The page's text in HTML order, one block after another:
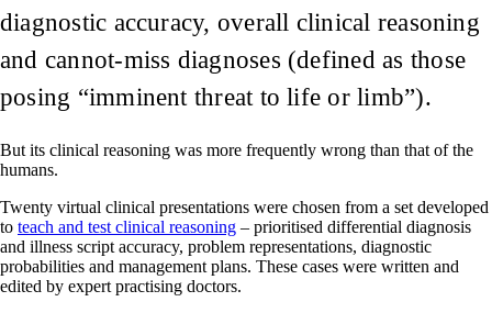
diagnostic accuracy, overall clinical reasoning
and cannot-miss diagnoses (defined as those
posing “imminent threat to life or limb”).
But its clinical reasoning was more frequently wrong than that of the
humans.
Twenty virtual clinical presentations were chosen from a set developed
to teach and test clinical reasoning – prioritised differential diagnosis
and illness script accuracy, problem representations, diagnostic
probabilities and management plans. These cases were written and
edited by expert practising doctors.